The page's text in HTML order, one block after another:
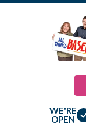
WE'RE
OPEN